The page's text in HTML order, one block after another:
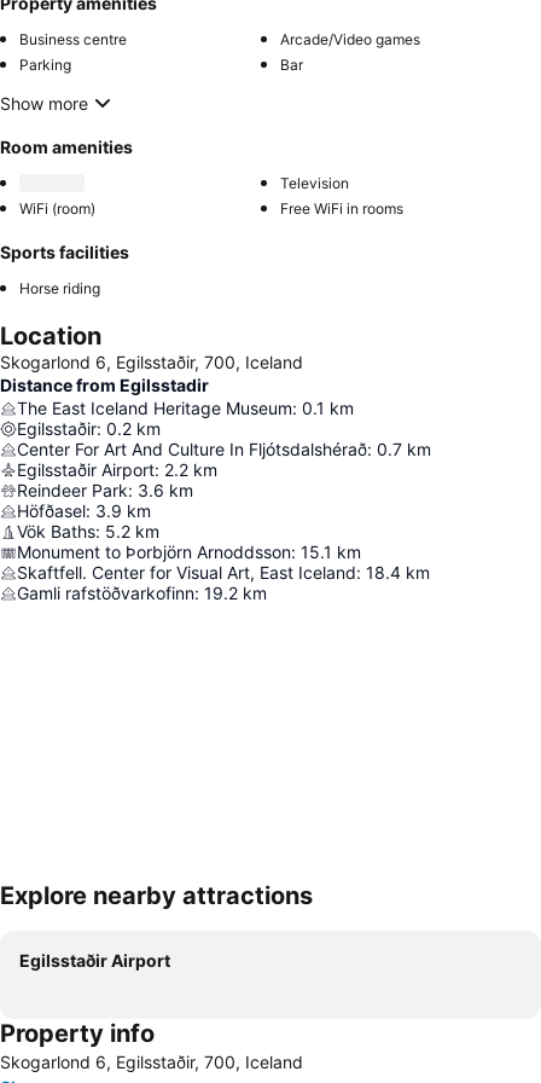
Business centre
Arcade/Video games
Parking
Bar
Show more
Room amenities
Television
WiFi (room)
Free WiFi in rooms
Sports facilities
Horse riding
Location
Skogarlond 6, Egilsstaðir, 700, Iceland
Distance from Egilsstadir
The East Iceland Heritage Museum: 0.1 km
Egilsstaðir: 0.2 km
Center For Art And Culture In Fljótsdalshérað: 0.7 km
Egilsstaðir Airport: 2.2 km
Reindeer Park: 3.6 km
Höfðasel: 3.9 km
Vök Baths: 5.2 km
Monument to Þorbjörn Arnoddsson: 15.1 km
Skaftfell. Center for Visual Art, East Iceland: 18.4 km
Gamli rafstöðvarkofinn: 19.2 km
Explore nearby attractions
Egilsstaðir Airport
Property info
Skogarlond 6, Egilsstaðir, 700, Iceland